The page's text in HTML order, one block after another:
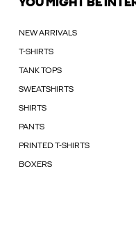
YOU MIGHT BE
NEW ARRIVALS
T-SHIRTS
TANK TOPS
SWEATSHIRTS
SHIRTS
PANTS
PRINTED T-SHIRTS
BOXERS